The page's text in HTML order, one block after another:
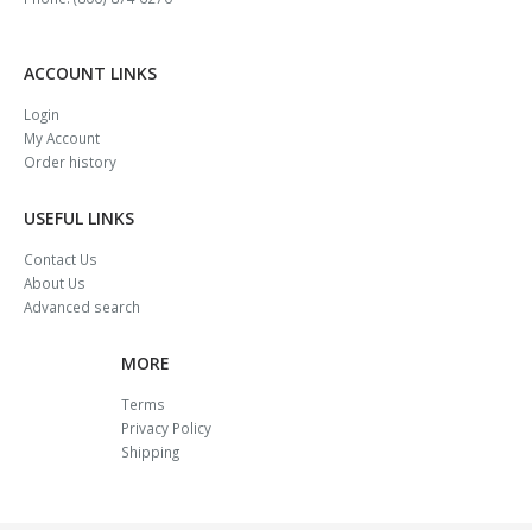
ACCOUNT LINKS
Login
My Account
Order history
USEFUL LINKS
Contact Us
About Us
Advanced search
MORE
Terms
Privacy Policy
Shipping